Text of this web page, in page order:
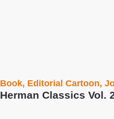
Book, Editorial Cartoon,
Herman Classics Vol.